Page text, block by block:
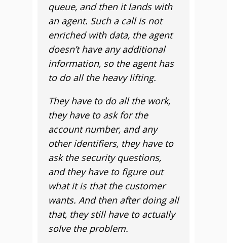
queue, and then it lands with
an agent. Such a call is not
enriched with data, the agent
doesn’t have any additional
information, so the agent has
to do all the heavy lifting.
They have to do all the work,
they have to ask for the
account number, and any
other identifiers, they have to
ask the security questions,
and they have to figure out
what it is that the customer
wants. And then after doing all
that, they still have to actually
solve the problem.